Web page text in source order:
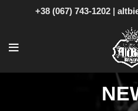
+38 (067) 743-1202 |